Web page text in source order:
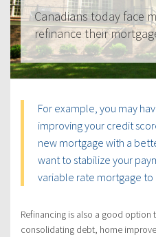
Canadians today face
refinance their
For example, you may
improving your credit
new mortgage with a
want to stabilize your
variable rate mortgage to
Refinancing is also a good
consolidating debt, home